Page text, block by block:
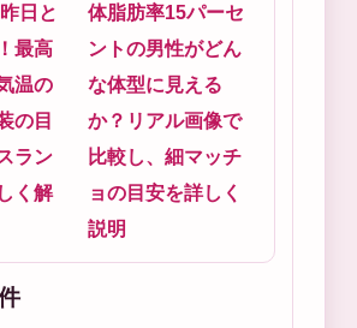
日と
最高
温の
の目
ラン
く解
体脂肪率15パーセ
ントの男性がどん
な体型に見える
か？リアル画像で
比較し、細マッチ
ョの目安を詳しく
説明